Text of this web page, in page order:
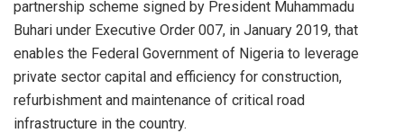
partnership scheme signed by President Muhammadu
Buhari under Executive Order 007, in January 2019, that
enables the Federal Government of Nigeria to leverage
private sector capital and efficiency for construction,
refurbishment and maintenance of critical road
infrastructure in the country.